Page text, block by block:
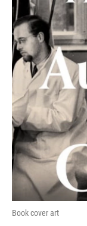
Book cover art